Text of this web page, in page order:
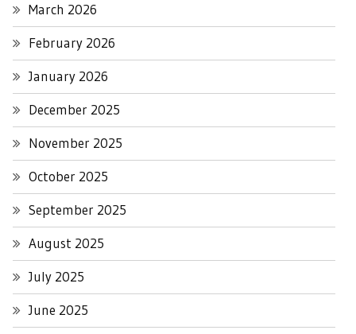
March 2026
February 2026
January 2026
December 2025
November 2025
October 2025
September 2025
August 2025
July 2025
June 2025